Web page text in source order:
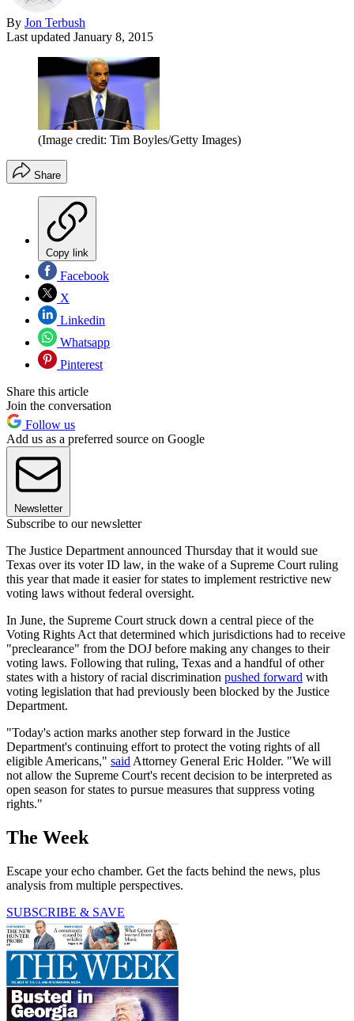
By Jon Terbush
Last updated January 8, 2015
(Image credit: Tim Boyles/Getty Images)
Share
Copy link
Facebook
X
Linkedin
Whatsapp
Pinterest
Share this article
Join the conversation
Follow us
Add us as a preferred source on Google
Newsletter
Subscribe to our newsletter
The Justice Department announced Thursday that it would sue
Texas over its voter ID law, in the wake of a Supreme Court ruling
this year that made it easier for states to implement restrictive new
voting laws without federal oversight.
In June, the Supreme Court struck down a central piece of the
Voting Rights Act that determined which jurisdictions had to receive
"preclearance" from the DOJ before making any changes to their
voting laws. Following that ruling, Texas and a handful of other
states with a history of racial discrimination pushed forward with
voting legislation that had previously been blocked by the Justice
Department.
"Today's action marks another step forward in the Justice
Department's continuing effort to protect the voting rights of all
eligible Americans," saidAttorney General Eric Holder. "We will
not allow the Supreme Court's recent decision to be interpreted as
open season for states to pursue measures that suppress voting
rights."
The Week
Escape your echo chamber. Get the facts behind the news, plus
analysis from multiple perspectives.
SUBSCRIBE & SAVE